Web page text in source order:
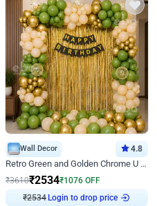
Wall Decor 4.8
Retro Green and Golden Chrome U Shaped Birthday Decor
₹3610₹2534₹1076 OFF
₹2534Login to drop price